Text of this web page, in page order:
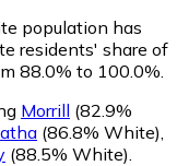
population has
residents' share of
88.0% to 100.0%.
Morrill (82.9%
(86.8% White)
(88.5% White)